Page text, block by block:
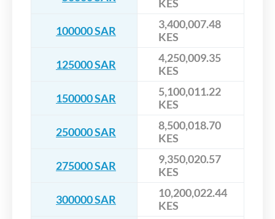
KES
100000 SAR
3,400,007.48
KES
125000 SAR
4,250,009.35
KES
150000 SAR
5,100,011.22
KES
250000 SAR
8,500,018.70
KES
275000 SAR
9,350,020.57
KES
300000 SAR
10,200,022.44
KES